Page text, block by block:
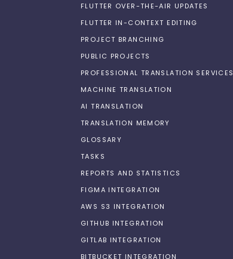
FLUTTER OVER-THE-AIR UPDATES
FLUTTER IN-CONTEXT EDITING
PROJECT BRANCHING
PUBLIC PROJECTS
PROFESSIONAL TRANSLATION SERVICES
MACHINE TRANSLATION
AI TRANSLATION
TRANSLATION MEMORY
GLOSSARY
TASKS
REPORTS AND STATISTICS
FIGMA INTEGRATION
AWS S3 INTEGRATION
GITHUB INTEGRATION
GITLAB INTEGRATION
BITBUCKET INTEGRATION